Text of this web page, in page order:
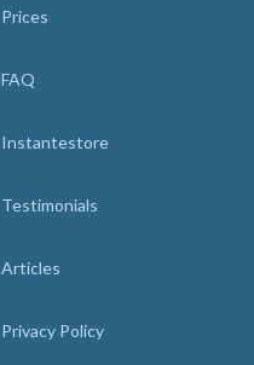
Prices
FAQ
Instantestore
Testimonials
Articles
Privacy Policy